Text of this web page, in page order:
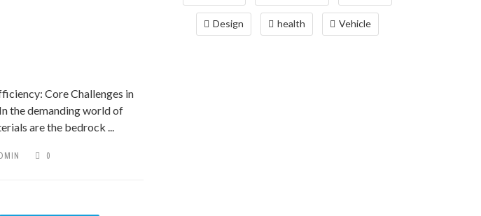
Core Challenges in
the demanding world of
are the bedrock ...
0
Design health Vehicle